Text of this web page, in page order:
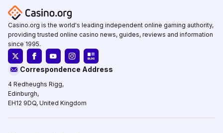
Casino.org is the world's leading independent online gaming authority,
providing trusted online casino news, guides, reviews and information
since 1995.
Correspondence Address
4 Redheughs Rigg,
Edinburgh,
EH12 9DQ, United Kingdom